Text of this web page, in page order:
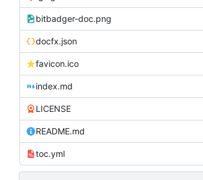
bitbadger-doc.png
docfx.json
favicon.ico
index.md
LICENSE
README.md
toc.yml